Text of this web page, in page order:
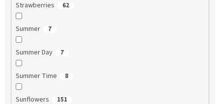
Strawberries 62
Summer 7
Summer Day 7
Summer Time 8
Sunflowers 151